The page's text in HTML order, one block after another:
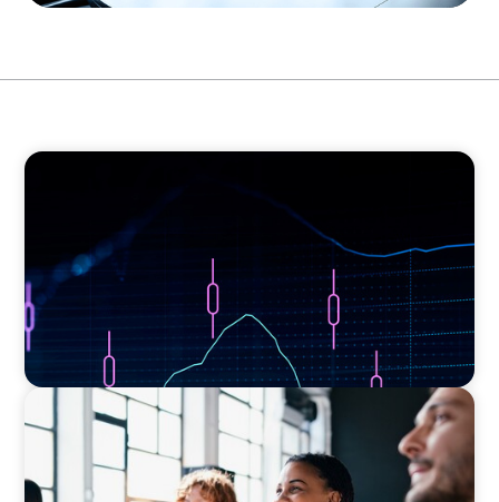
ASSET MANAGEMENT
EXECUTIVE SEARCH
Navigating the Nuances of Philanthropic
Leadership: The Search for a Major Gifts
Officer